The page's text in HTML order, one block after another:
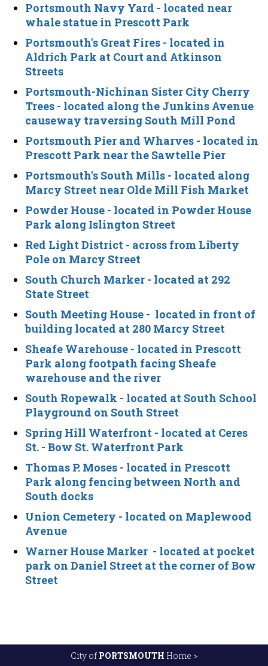
Portsmouth Navy Yard - located near
whale statue in Prescott Park
Portsmouth's Great Fires - located in
Aldrich Park at Court and Atkinson
Streets
Portsmouth-Nichinan Sister City Cherry
Trees - located along the Junkins Avenue
causeway traversing South Mill Pond
Portsmouth Pier and Wharves - located in
Prescott Park near the Sawtelle Pier
Portsmouth's South Mills - located along
Marcy Street near Olde Mill Fish Market
Powder House - located in Powder House
Park along Islington Street
Red Light District - across from Liberty
Pole on Marcy Street
South Church Marker - located at 292
State Street
South Meeting House - located in front of
building located at 280 Marcy Street
Sheafe Warehouse - located in Prescott
Park along footpath facing Sheafe
warehouse and the river
South Ropewalk - located at South School
Playground on South Street
Spring Hill Waterfront - located at Ceres
St. - Bow St. Waterfront Park
Thomas P. Moses - located in Prescott
Park along fencing between North and
South docks
Union Cemetery - located on Maplewood
Avenue
Warner House Marker - located at pocket
park on Daniel Street at the corner of Bow
Street
City of PORTSMOUTH Home >